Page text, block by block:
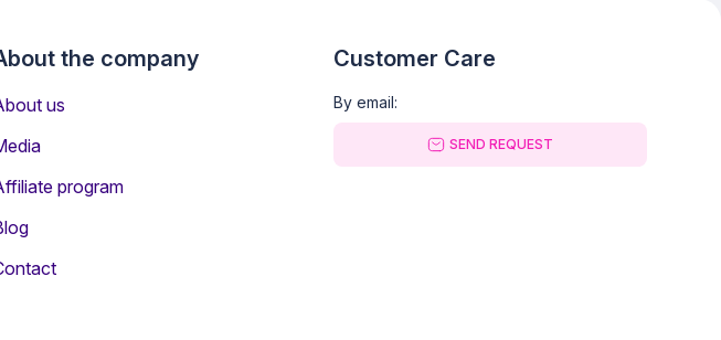
the company
us
program
Customer Care
By email:
SEND REQUEST